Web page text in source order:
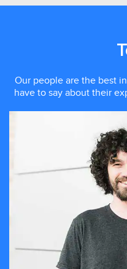
Our people are the best
have to say about their